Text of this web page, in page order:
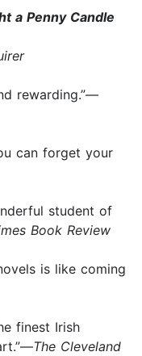
a Penny Candle
rewarding.”—
can forget your
student of
Book Review
is like coming
finest Irish
The Cleveland